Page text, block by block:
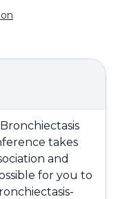
takes
and
for you to